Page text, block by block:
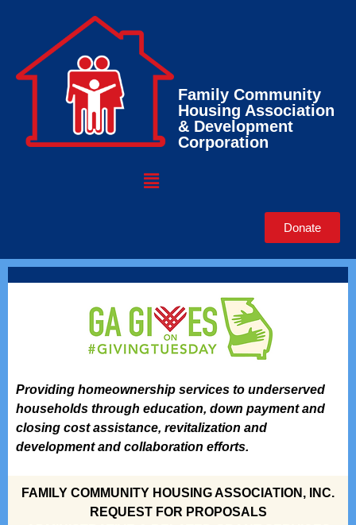
Family Community
Housing Association
& Development
Corporation
Donate
Providing homeownership services to underserved
households through education, down payment and
closing cost assistance, revitalization and
development and collaboration efforts.
FAMILY COMMUNITY HOUSING ASSOCIATION, INC.
REQUEST FOR PROPOSALS